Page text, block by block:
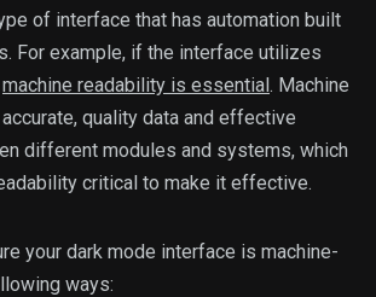
of interface that has automation built
For example, if the interface utilizes
machine readability is essential. Machine
quality data and effective
different modules and systems, which
critical to make it effective.
your dark mode interface is machine-
ways: